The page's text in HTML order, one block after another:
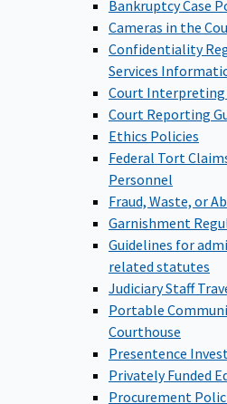
Cameras in the
Confidentiality
Services
Court Interpreting
Court Reporting
Ethics Policies
Federal Tort
Personnel
Fraud, Waste, or
Garnishment
Guidelines for
related statutes
Judiciary Staff
Portable
Courthouse
Presentence
Privately Funded
Procurement